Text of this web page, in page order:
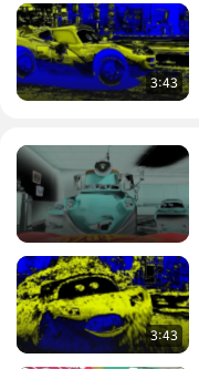
3:43
3:43